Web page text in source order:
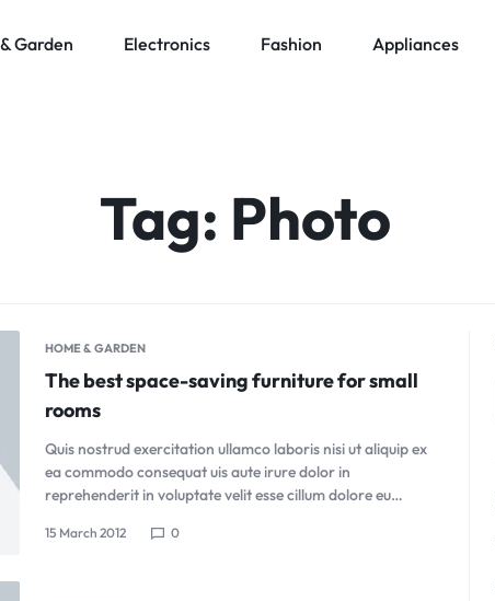
Garden Electronics Fashion Appliances
Tag: Photo
HOME & GARDEN
The best space-saving furniture for small
rooms
Quis nostrud exercitation ullamco laboris nisi ut aliquip ex
ea commodo consequat uis aute irure dolor in
reprehenderit in voluptate velit esse cillum dolore eu…
15 March 2012 0